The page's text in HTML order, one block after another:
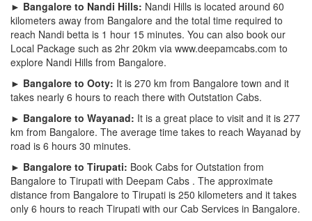
► Bangalore to Nandi Hills: Nandi Hills is located around 60
kilometers away from Bangalore and the total time required to
reach Nandi betta is 1 hour 15 minutes. You can also book our
Local Package such as 2hr 20km via www.deepamcabs.com to
explore Nandi Hills from Bangalore.
► Bangalore to Ooty: It is 270 km from Bangalore town and it
takes nearly 6 hours to reach there with Outstation Cabs.
► Bangalore to Wayanad: It is a great place to visit and it is 277
km from Bangalore. The average time takes to reach Wayanad by
road is 6 hours 30 minutes.
► Bangalore to Tirupati: Book Cabs for Outstation from
Bangalore to Tirupati with Deepam Cabs . The approximate
distance from Bangalore to Tirupati is 250 kilometers and it takes
only 6 hours to reach Tirupati with our Cab Services in Bangalore.